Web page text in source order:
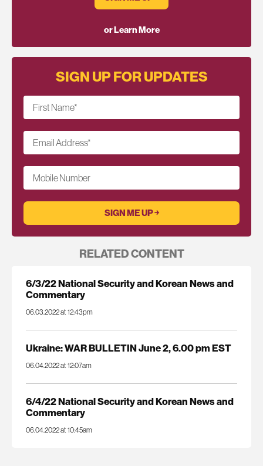
or Learn More
SIGN UP FOR UPDATES
First Name*
Email Address*
Mobile Number
RELATED CONTENT
6/3/22 National Security and Korean News and
Commentary
06.03.2022 at 12:43pm
Ukraine: WAR BULLETIN June 2, 6.00 pm EST
06.04.2022 at 12:07am
6/4/22 National Security and Korean News and
Commentary
06.04.2022 at 10:45am